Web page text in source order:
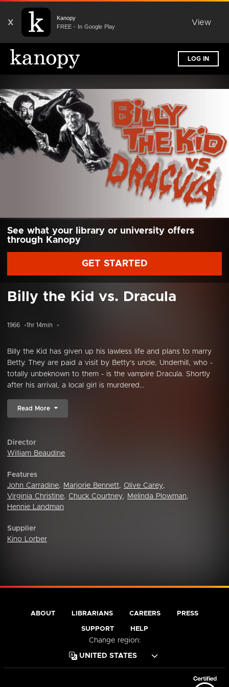
X
Kanopy
FREE - In Google Play
View
LOG IN
See what your library or university offers
through Kanopy
GET STARTED
Billy the Kid vs. Dracula
1966 1hr 14min
Billy the Kid has given up his lawless life and plans to marry
Betty. They are paid a visit by Betty's uncle, Underhill, who -
totally unbeknown to them - is the vampire Dracula. Shortly
after his arrival, a local girl is murdered...
Read More
Director
William Beaudine
Features
John Carradine, Marjorie Bennett, Olive Carey,
Virginia Christine, Chuck Courtney, Melinda Plowman,
Hennie Landman
Supplier
Kino Lorber
ABOUT LIBRARIANS CAREERS PRESS
SUPPORT HELP
Change region: